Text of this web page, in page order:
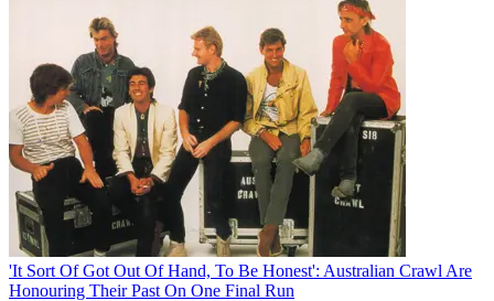
'It Sort Of Got Out Of Hand, To Be Honest': Australian Crawl Are
Honouring Their Past On One Final Run